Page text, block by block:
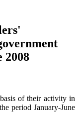
2008
of their activity in
period January-June